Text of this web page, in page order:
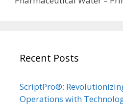
Recent Posts
ScriptPro®:
Operations with